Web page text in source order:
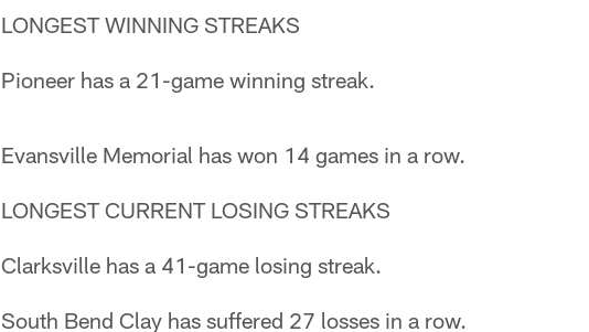
LONGEST WINNING STREAKS
Pioneer has a 21-game winning streak.
Evansville Memorial has won 14 games in a row.
LONGEST CURRENT LOSING STREAKS
Clarksville has a 41-game losing streak.
South Bend Clay has suffered 27 losses in a row.